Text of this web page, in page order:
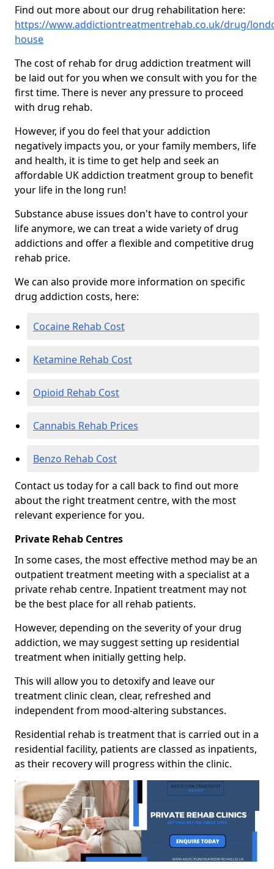
Find out more about our drug rehabilitation here:
https://www.addictiontreatmentrehab.co.uk/drug/
house
The cost of rehab for drug addiction treatment will
be laid out for you when we consult with you for the
first time. There is never any pressure to proceed
with drug rehab.
However, if you do feel that your addiction
negatively impacts you, or your family members, life
and health, it is time to get help and seek an
affordable UK addiction treatment group to benefit
your life in the long run!
Substance abuse issues don't have to control your
life anymore, we can treat a wide variety of drug
addictions and offer a flexible and competitive drug
rehab price.
We can also provide more information on specific
drug addiction costs, here:
Cocaine Rehab Cost
Ketamine Rehab Cost
Opioid Rehab Cost
Cannabis Rehab Prices
Benzo Rehab Cost
Contact us today for a call back to find out more
about the right treatment centre, with the most
relevant experience for you.
Private Rehab Centres
In some cases, the most effective method may be an
outpatient treatment meeting with a specialist at a
private rehab centre. Inpatient treatment may not
be the best place for all rehab patients.
However, depending on the severity of your drug
addiction, we may suggest setting up residential
treatment when initially getting help.
This will allow you to detoxify and leave our
treatment clinic clean, clear, refreshed and
independent from mood-altering substances.
Residential rehab is treatment that is carried out in a
residential facility, patients are classed as inpatients,
as their recovery will progress within the clinic.